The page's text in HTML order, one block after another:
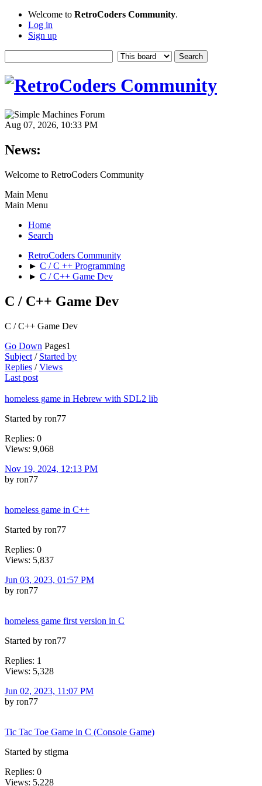
Welcome to RetroCoders Community.
Log in
Sign up
Aug 07, 2026, 10:33 PM
News:
Welcome to RetroCoders Community
Main Menu
Main Menu
Home
Search
RetroCoders Community
► C / C ++ Programming
► C / C++ Game Dev
C / C++ Game Dev
C / C++ Game Dev
Go Down Pages1
Subject / Started by
Replies /Views
Last post
homeless game in Hebrew with SDL2 lib
Started by ron77
Replies: 0
Views: 9,068
Nov 19, 2024, 12:13 PM
by ron77
homeless game in C++
Started by ron77
Replies: 0
Views: 5,837
Jun 03, 2023, 01:57 PM
by ron77
homeless game first version in C
Started by ron77
Replies: 1
Views: 5,328
Jun 02, 2023, 11:07 PM
by ron77
Tic Tac Toe Game in C (Console Game)
Started by stigma
Replies: 0
Views: 5,228